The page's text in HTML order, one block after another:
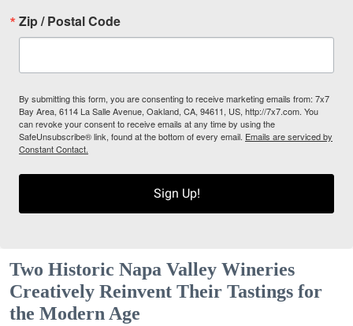
Zip / Postal Code
By submitting this form, you are consenting to receive marketing emails from: 7x7
Bay Area, 6114 La Salle Avenue, Oakland, CA, 94611, US, http://7x7.com. You
can revoke your consent to receive emails at any time by using the
SafeUnsubscribe® link, found at the bottom of every email. Emails are serviced by
Constant Contact.
Sign Up!
Two Historic Napa Valley Wineries
Creatively Reinvent Their Tastings for
the Modern Age